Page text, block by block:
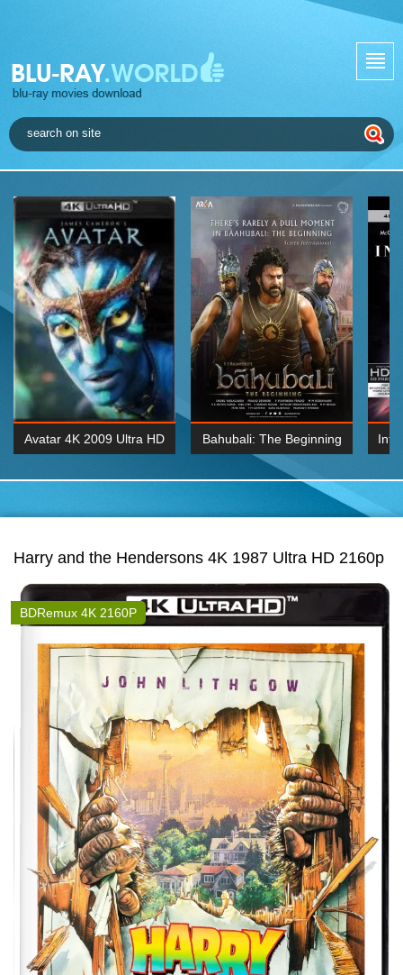
Avatar 4K 2009 Ultra HD Bahubali: The Beginning
2015 Hindi 1080p
Harry and the Hendersons 4K 1987 Ultra HD 2160p
BDRemux 4K 2160P